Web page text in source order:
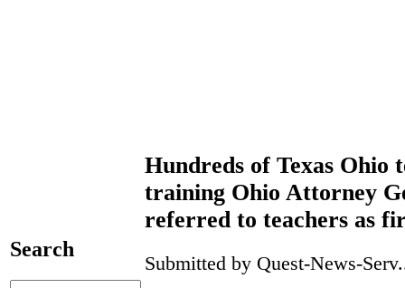
Search
Hundreds of Texas Ohio
training Ohio Attorney
referred to teachers as
Submitted by Quest-News-